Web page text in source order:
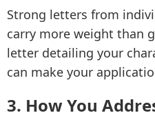
Strong letters from
carry more weight than
letter detailing your
can make your
3. How You